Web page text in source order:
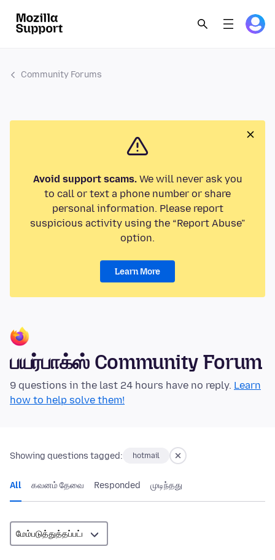
Community Forums
Avoid support scams.We will never ask you
to call or text a phone number or share
personal information. Please report
suspicious activity using the “Report Abuse”
option.
Learn More
பயர்பாக்ஸ் Community Forum
9 questions in the last 24 hours have no reply. Learn
how to help solve them!
Showing questions tagged: hotmail
All கவனம் தேவை Responded முடிந்தது